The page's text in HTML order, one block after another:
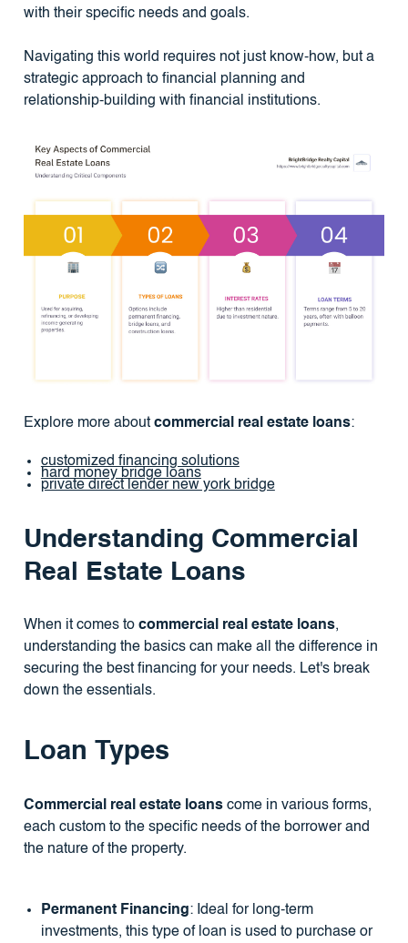
with their specific needs and goals.
Navigating this world requires not just know-how, but a
strategic approach to financial planning and
relationship-building with financial institutions.
Explore more about commercial real estate loans:
customized financing solutions
hard money bridge loans
private direct lender new york bridge
Understanding Commercial
Real Estate Loans
When it comes to commercial real estate loans,
understanding the basics can make all the difference in
securing the best financing for your needs. Let's break
down the essentials.
Loan Types
Commercial real estate loanscome in various forms,
each custom to the specific needs of the borrower and
the nature of the property.
Permanent Financing: Ideal for long-term
investments, this type of loan is used to purchase or